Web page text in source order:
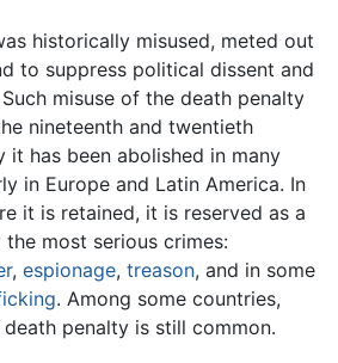
historically misused, meted out
to suppress political dissent and
misuse of the death penalty
nineteenth and twentieth
it has been abolished in many
in Europe and Latin America. In
it is retained, it is reserved as a
most serious crimes:
, espionage, treason, and in some
. Among some countries,
penalty is still common.